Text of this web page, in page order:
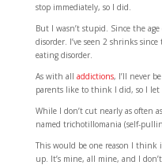
stop immediately, so I did.
But I wasn’t stupid. Since the
disorder. I’ve seen 2 shrinks
eating disorder.
As with all addictions, I’ll never
parents like to think I did, so I
While I don’t cut nearly as often
named trichotillomania (self-
This would be one reason I think
up. It’s mine, all mine, and I don’t